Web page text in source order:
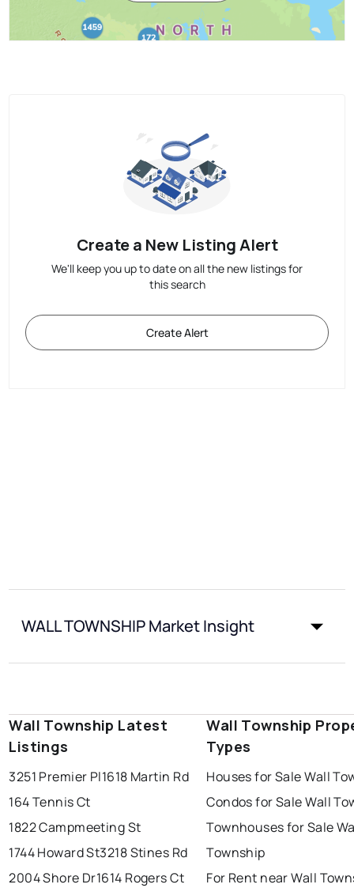
Create a New Listing Alert
We'll keep you up to date on all the new listings for
this search
Create Alert
WALL TOWNSHIP Market Insight
Wall Township Latest
Listings
3251 Premier Pl1618 Martin Rd
164 Tennis Ct
1822 Campmeeting St
1744 Howard St3218 Stines Rd
2004 Shore Dr1614 Rogers Ct
Wall Township
Types
Houses for Sale Wall
Condos for Sale Wall
Townhouses for Sale
Township
For Rent near Wall